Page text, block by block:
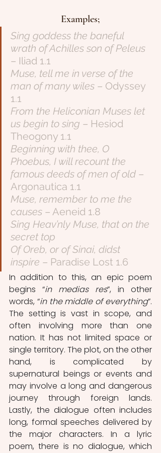
Examples;
Sing goddess the baneful
wrath of Achilles son of Peleus
– Iliad 1.1
Muse, tell me in verse of the
man of many wiles – Odyssey
1.1
From the Heliconian Muses let
us begin to sing – Hesiod
Theogony 1.1
Beginning with thee, O
Phoebus, I will recount the
famous deeds of men of old –
Argonautica 1.1
Muse, remember to me the
causes – Aeneid 1.8
Sing Heav’nly Muse, that on the
secret top
Of Oreb, or of Sinai, didst
inspire – Paradise Lost 1.6
In addition to this, an epic poem
begins “in medias res”, in other
words, “in the middle of everything”.
The setting is vast in scope, and
often involving more than one
nation. It has not limited space or
single territory. The plot, on the other
hand, is complicated by
supernatural beings or events and
may involve a long and dangerous
journey through foreign lands.
Lastly, the dialogue often includes
long, formal speeches delivered by
the major characters. In a lyric
poem, there is no dialogue, which